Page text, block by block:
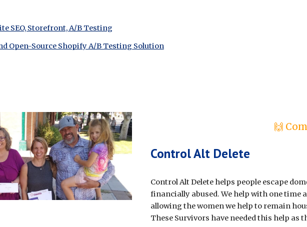
SEO, Storefront, A/B Testing
Open-Source Shopify A/B Testing Solution
🙌
Control Alt Delete
Control Alt Delete helps people escape
financially abused. We help with one
allowing the women we help to remain
These Survivors have needed this help